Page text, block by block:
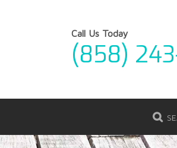
Call Us Today
(858)